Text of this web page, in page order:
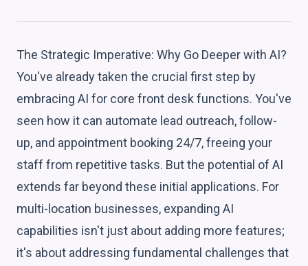
The Strategic Imperative: Why Go Deeper with AI?
You've already taken the crucial first step by
embracing AI for core front desk functions. You've
seen how it can automate lead outreach, follow-
up, and appointment booking 24/7, freeing your
staff from repetitive tasks. But the potential of AI
extends far beyond these initial applications. For
multi-location businesses, expanding AI
capabilities isn't just about adding more features;
it's about addressing fundamental challenges that